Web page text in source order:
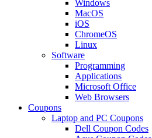
Windows
MacOS
iOS
ChromeOS
Linux
Software
Programming
Applications
Microsoft Office
Web Browsers
Coupons
Laptop and PC Coupons
Dell Coupon Codes